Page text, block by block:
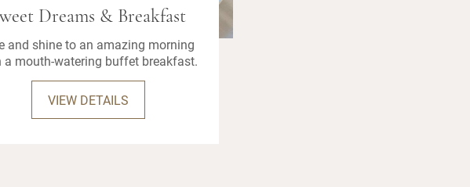
Dreams & Breakfast
and shine to an amazing morning
a mouth-watering buffet breakfast.
VIEW DETAILS